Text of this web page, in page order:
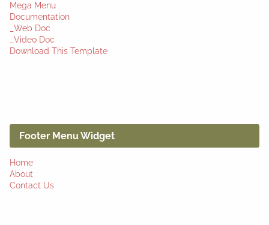
Mega Menu
Documentation
_Web Doc
_Video Doc
Download This Template
Footer Menu Widget
Home
About
Contact Us